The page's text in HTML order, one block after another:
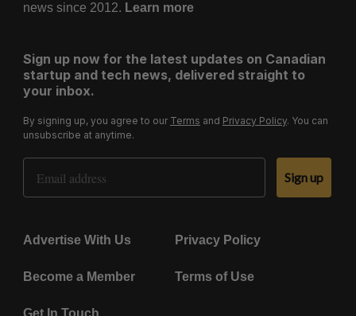
news since 2012. Learn more
Sign up now for the latest updates on Canadian
startup and tech news, delivered straight to
your inbox.
By signing up, you agree to our Terms and Privacy Policy. You can
unsubscribe at anytime.
Email Address
Sign up
Advertise With Us Privacy Policy
Become a Member Terms of Use